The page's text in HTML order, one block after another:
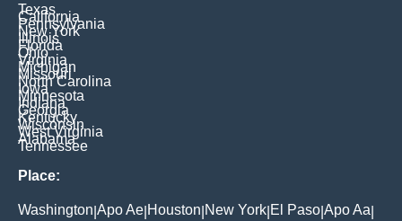
Texas
California
Pennsylvania
New York
Illinois
Florida
Ohio
Virginia
Michigan
Missouri
North Carolina
Iowa
Minnesota
Indiana
Georgia
Kentucky
Wisconsin
West Virginia
Alabama
Tennessee
Place:
Washington Apo Ae Houston New York El Paso Apo Aa